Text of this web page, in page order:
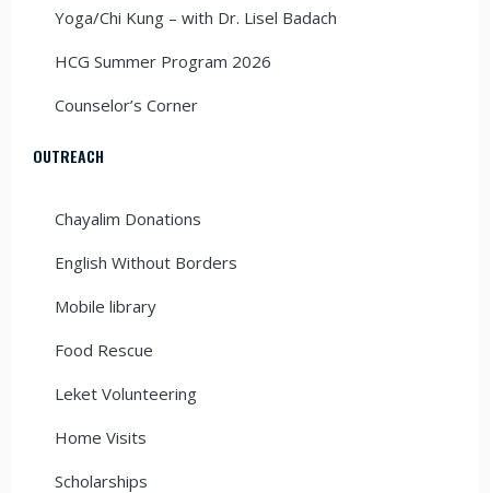
Yoga/Chi Kung – with Dr. Lisel Badach
HCG Summer Program 2026
Counselor’s Corner
OUTREACH
Chayalim Donations
English Without Borders
Mobile library
Food Rescue
Leket Volunteering
Home Visits
Scholarships